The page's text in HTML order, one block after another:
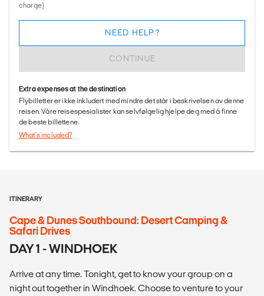
charge)
CONTINUE
NEED HELP?
Extra expenses at the destination
Flybilletter er ikke inkludert med mindre det står i beskrivelsen av denne
reisen. Våre reisespesialister kan selvfølgelig hjelpe deg med å finne
de beste billettene.
What's included?
ITINERARY
Cape & Dunes Southbound: Desert Camping &
Safari Drives
DAY 1 - WINDHOEK
Arrive at any time. Tonight, get to know your group on a
night out together in Windhoek. Choose to venture to your